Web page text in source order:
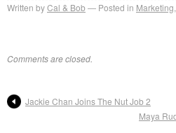
Written byCal & Bob Posted in Marketing
Comments are closed.
Jackie Chan Joins The Nut Job 2
Maya